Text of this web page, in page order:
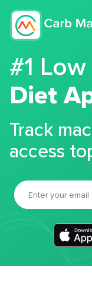
#1
Diet
Track
access